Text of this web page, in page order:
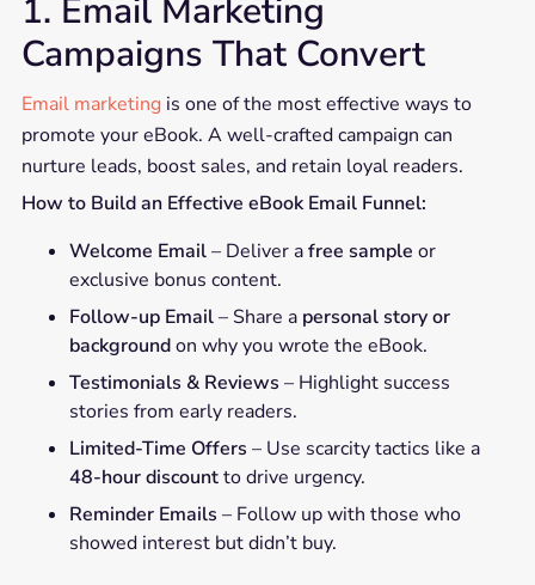
1. Email Marketing
Campaigns That Convert
Email marketingis one of the most effective ways to
promote your eBook. A well-crafted campaign can
nurture leads, boost sales, and retain loyal readers.
How to Build an Effective eBook Email Funnel:
Welcome Email– Deliver afree sample or
exclusive bonus content.
Follow-up Email– Share a personal story or
backgroundon why you wrote the eBook.
Testimonials & Reviews – Highlight success
stories from early readers.
Limited-Time Offers – Use scarcity tactics like a
48-hour discountto drive urgency.
Reminder Emails – Follow up with those who
showed interest but didn’t buy.